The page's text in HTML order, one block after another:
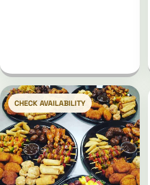
CHECK AVAILABILITY